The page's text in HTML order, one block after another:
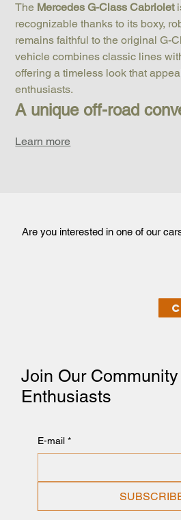
The Mercedes G-Class Cabriolet
recognizable thanks to its boxy,
remains faithful to the original G-
vehicle combines classic lines
offering a timeless look that
enthusiasts.
A unique off-road
Learn more
Join Our
Enthusiasts
E-mail *
Are you interested in one of our